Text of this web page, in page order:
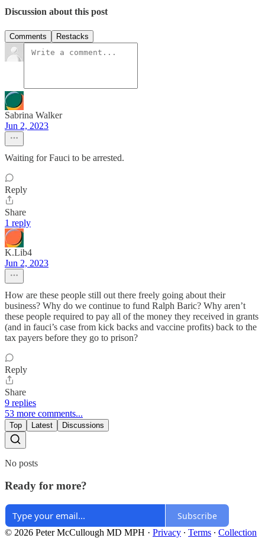
Discussion about this post
Comments Restacks
Sabrina Walker
Jun 2, 2023
Waiting for Fauci to be arrested.
Reply
Share
1 reply
K.Lib4
Jun 2, 2023
How are these people still out there freely going about their
business? Why do we continue to fund Ralph Baric? Why aren’t
these people required to pay all of the money they received in grants
(and in fauci’s case from kick backs and vaccine profits) back to the
tax payers before they go to prison?
Reply
Share
9 replies
53 more comments...
Top Latest Discussions
No posts
Ready for more?
Subscribe
© 2026 Peter McCullough MD MPH · Privacy ∙ Terms ∙ Collection